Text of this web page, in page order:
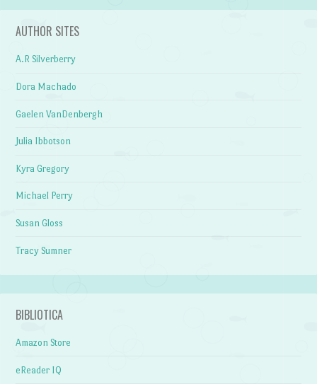
AUTHOR SITES
A.R Silverberry
Dora Machado
Gaelen VanDenbergh
Julia Ibbotson
Kyra Gregory
Michael Perry
Susan Gloss
Tracy Sumner
BIBLIOTICA
Amazon Store
eReader IQ